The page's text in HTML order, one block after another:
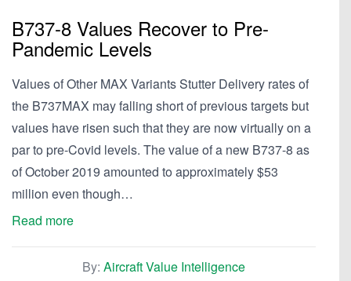
B737-8 Values Recover to Pre-
Pandemic Levels
Values of Other MAX Variants Stutter Delivery rates of
the B737MAX may falling short of previous targets but
values have risen such that they are now virtually on a
par to pre-Covid levels. The value of a new B737-8 as
of October 2019 amounted to approximately $53
million even though…
Read more
By: Aircraft Value Intelligence